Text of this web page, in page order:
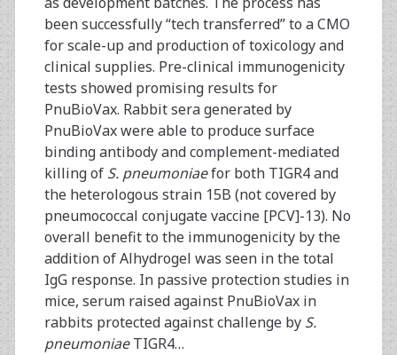
been successfully “tech transferred” to a CMO
for scale-up and production of toxicology and
clinical supplies. Pre-clinical immunogenicity
tests showed promising results for
PnuBioVax. Rabbit sera generated by
PnuBioVax were able to produce surface
binding antibody and complement-mediated
killing of S. pneumoniaefor both TIGR4 and
the heterologous strain 15B (not covered by
pneumococcal conjugate vaccine [PCV]-13). No
overall benefit to the immunogenicity by the
addition of Alhydrogel was seen in the total
IgG response. In passive protection studies in
mice, serum raised against PnuBioVax in
rabbits protected against challenge by S.
pneumoniaeTIGR4…